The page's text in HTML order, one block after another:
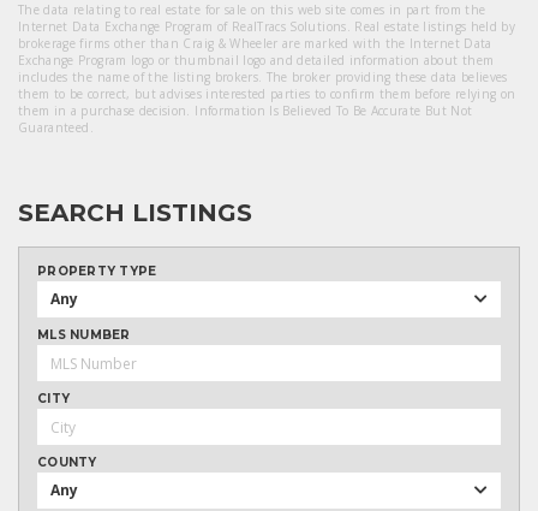
The data relating to real estate for sale on this web site comes in part from the
Internet Data Exchange Program of RealTracs Solutions. Real estate listings held by
brokerage firms other than Craig & Wheeler are marked with the Internet Data
Exchange Program logo or thumbnail logo and detailed information about them
includes the name of the listing brokers. The broker providing these data believes
them to be correct, but advises interested parties to confirm them before relying on
them in a purchase decision. Information Is Believed To Be Accurate But Not
Guaranteed.
SEARCH LISTINGS
PROPERTY TYPE
Any
MLS NUMBER
CITY
COUNTY
Any